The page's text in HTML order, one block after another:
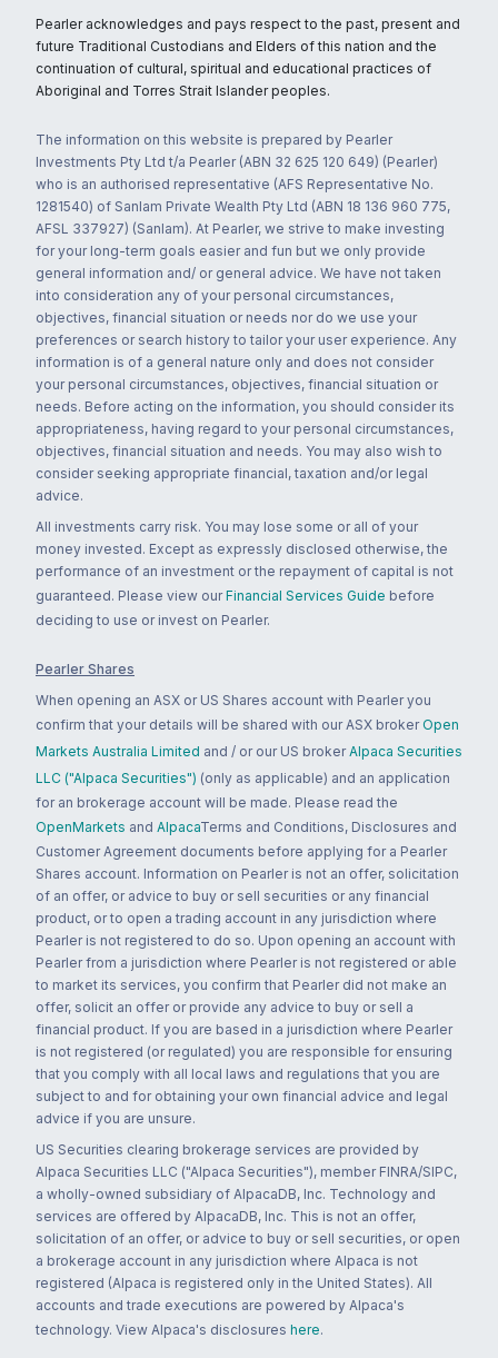
Pearler acknowledges and pays respect to the past, present and
future Traditional Custodians and Elders of this nation and the
continuation of cultural, spiritual and educational practices of
Aboriginal and Torres Strait Islander peoples.
The information on this website is prepared by Pearler
Investments Pty Ltd t/a Pearler (ABN 32 625 120 649) (Pearler)
who is an authorised representative (AFS Representative No.
1281540) of Sanlam Private Wealth Pty Ltd (ABN 18 136 960 775,
AFSL 337927) (Sanlam). At Pearler, we strive to make investing
for your long-term goals easier and fun but we only provide
general information and/ or general advice. We have not taken
into consideration any of your personal circumstances,
objectives, financial situation or needs nor do we use your
preferences or search history to tailor your user experience. Any
information is of a general nature only and does not consider
your personal circumstances, objectives, financial situation or
needs. Before acting on the information, you should consider its
appropriateness, having regard to your personal circumstances,
objectives, financial situation and needs. You may also wish to
consider seeking appropriate financial, taxation and/or legal
advice.
All investments carry risk. You may lose some or all of your
money invested. Except as expressly disclosed otherwise, the
performance of an investment or the repayment of capital is not
guaranteed. Please view our Financial Services Guide before
deciding to use or invest on Pearler.
Pearler Shares
When opening an ASX or US Shares account with Pearler you
confirm that your details will be shared with our ASX broker Open
Markets Australia Limited and / or our US broker Alpaca Securities
LLC ("Alpaca Securities") (only as applicable) and an application
for an brokerage account will be made. Please read the
OpenMarkets and AlpacaTerms and Conditions, Disclosures and
Customer Agreement documents before applying for a Pearler
Shares account. Information on Pearler is not an offer, solicitation
of an offer, or advice to buy or sell securities or any financial
product, or to open a trading account in any jurisdiction where
Pearler is not registered to do so. Upon opening an account with
Pearler from a jurisdiction where Pearler is not registered or able
to market its services, you confirm that Pearler did not make an
offer, solicit an offer or provide any advice to buy or sell a
financial product. If you are based in a jurisdiction where Pearler
is not registered (or regulated) you are responsible for ensuring
that you comply with all local laws and regulations that you are
subject to and for obtaining your own financial advice and legal
advice if you are unsure.
US Securities clearing brokerage services are provided by
Alpaca Securities LLC ("Alpaca Securities"), member FINRA/SIPC,
a wholly-owned subsidiary of AlpacaDB, Inc. Technology and
services are offered by AlpacaDB, Inc. This is not an offer,
solicitation of an offer, or advice to buy or sell securities, or open
a brokerage account in any jurisdiction where Alpaca is not
registered (Alpaca is registered only in the United States). All
accounts and trade executions are powered by Alpaca's
technology. View Alpaca's disclosures here.